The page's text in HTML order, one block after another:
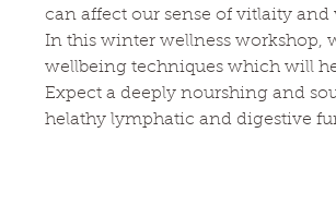
can affect our sense of vitlaity and
In this winter wellness workshop,
wellbeing techniques which will
Expect a deeply nourshing and
helathy lymphatic and digestive